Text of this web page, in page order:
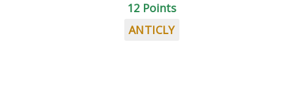
12 Points
ANTICLY